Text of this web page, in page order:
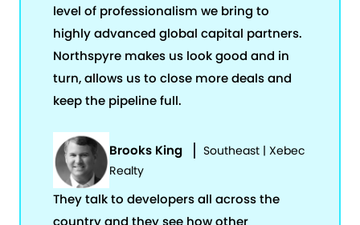
level of professionalism we bring to
highly advanced global capital partners.
Northspyre makes us look good and in
turn, allows us to close more deals and
keep the pipeline full.
Brooks King
Southeast | Xebec
Realty
They talk to developers all across the
country and they see how other